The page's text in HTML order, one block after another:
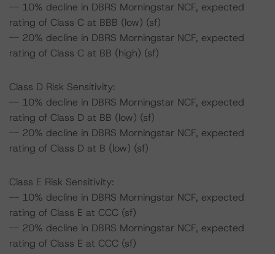
-- 10% decline in DBRS Morningstar NCF, expected
rating of Class C at BBB (low) (sf)
-- 20% decline in DBRS Morningstar NCF, expected
rating of Class C at BB (high) (sf)
Class D Risk Sensitivity:
-- 10% decline in DBRS Morningstar NCF, expected
rating of Class D at BB (low) (sf)
-- 20% decline in DBRS Morningstar NCF, expected
rating of Class D at B (low) (sf)
Class E Risk Sensitivity:
-- 10% decline in DBRS Morningstar NCF, expected
rating of Class E at CCC (sf)
-- 20% decline in DBRS Morningstar NCF, expected
rating of Class E at CCC (sf)